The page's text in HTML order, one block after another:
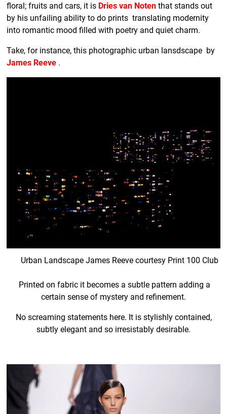
floral; fruits and cars, it is Dries van Noten that stands out
by his unfailing ability to do prints translating modernity
into romantic mood filled with poetry and quiet charm.
Take, for instance, this photographic urban lansdscape by
James Reeve .
Urban Landscape James Reeve courtesy Print 100 Club
Printed on fabric it becomes a subtle pattern adding a
certain sense of mystery and refinement.
No screaming statements here. It is stylishly contained,
subtly elegant and so irresistably desirable.